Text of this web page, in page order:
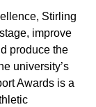
Stirling
improve
produce the
university’s
Awards is a